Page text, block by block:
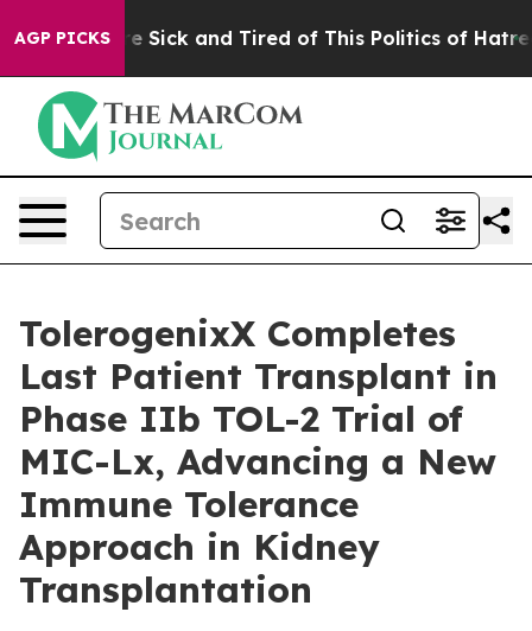
AGP PICKS
Are Sick and Tired of This Politics of Hatred”
TolerogenixX Completes
Last Patient Transplant in
Phase IIb TOL-2 Trial of
MIC-Lx, Advancing a New
Immune Tolerance
Approach in Kidney
Transplantation